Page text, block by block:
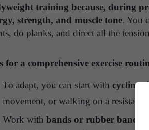
training because, during
strength, and muscle tone. You
do planks, and direct all the
for a comprehensive exercise
To adapt, you can start with cycling,
movement, or walking on a
Work with bands or rubber bands